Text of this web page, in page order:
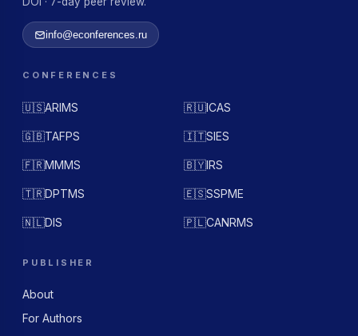
info@econferences.ru
CONFERENCES
🇺🇸ARIMS 🇷🇺ICAS
🇬🇧TAFPS 🇮🇹SIES
🇫🇷MMMS 🇧🇾IRS
🇹🇷DPTMS 🇪🇸SSPME
🇳🇱DIS 🇵🇱CANRMS
PUBLISHER
About
For Authors